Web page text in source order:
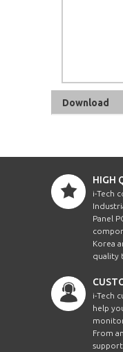
Download
HIGH
i-Tech
Panel
Korea
quality
i-Tech
help
From